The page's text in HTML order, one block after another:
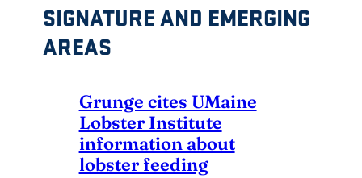
SIGNATURE AND EMERGING
AREAS
Grunge cites UMaine
Lobster Institute
information about
lobster feeding